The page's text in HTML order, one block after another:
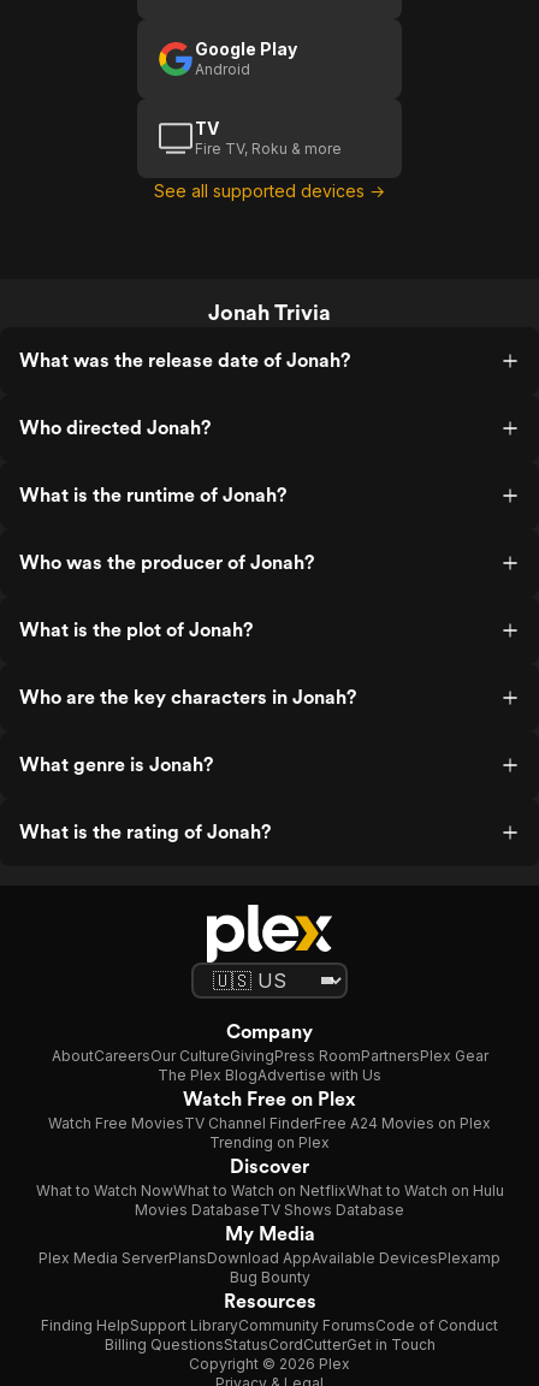
Google Play
Android
TV
Fire TV, Roku & more
See all supported devices →
Jonah Trivia
What was the release date of Jonah?
Who directed Jonah?
What is the runtime of Jonah?
Who was the producer of Jonah?
What is the plot of Jonah?
Who are the key characters in Jonah?
What genre is Jonah?
What is the rating of Jonah?
Company
AboutCareersOur CultureGivingPress RoomPartnersPlex Gear
The Plex BlogAdvertise with Us
Watch Free on Plex
Watch Free MoviesTV Channel FinderFree A24 Movies on Plex
Trending on Plex
Discover
What to Watch NowWhat to Watch on NetflixWhat to Watch on Hulu
Movies DatabaseTV Shows Database
My Media
Plex Media ServerPlansDownload AppAvailable DevicesPlexamp
Bug Bounty
Resources
Finding HelpSupport LibraryCommunity ForumsCode of Conduct
Billing QuestionsStatusCordCutterGet in Touch
Copyright © 2026 Plex